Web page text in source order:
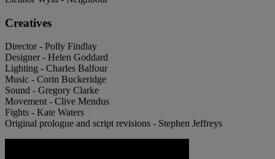
Creatives
Director - Polly Findlay
Designer - Helen Goddard
Lighting - Charles Balfour
Music - Corin Buckeridge
Sound - Gregory Clarke
Movement - Clive Mendus
Fights - Kate Waters
Original prologue and script revisions - Stephen Jeffreys